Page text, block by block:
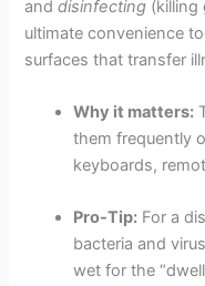
anddisinfecting (killing
ultimate convenience
surfaces that transfer
Why it matters:
them frequently
keyboards,
Pro-Tip: For a
bacteria and
wet for the